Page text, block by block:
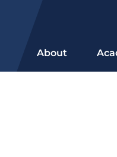
About